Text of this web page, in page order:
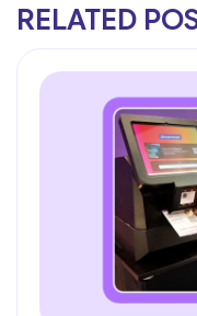
RELATED